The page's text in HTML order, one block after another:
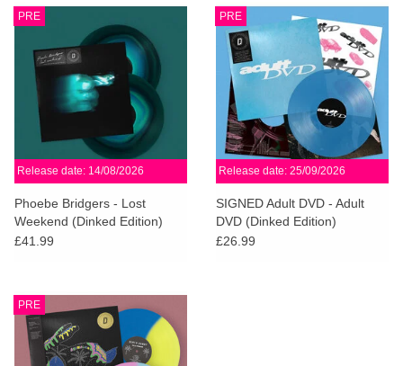
PRE
Release date: 14/08/2026
Phoebe Bridgers - Lost
Weekend (Dinked Edition)
£41.99
PRE
Release date: 25/09/2026
SIGNED Adult DVD - Adult
DVD (Dinked Edition)
£26.99
PRE